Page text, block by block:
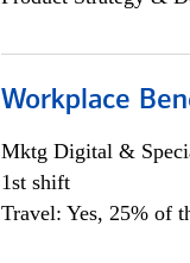
Workplace
Mktg Digital &
1st shift
Travel: Yes, 25% of